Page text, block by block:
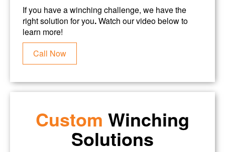
If you have a winching challenge, we have the
right solution for you.Watch our video below to
learn more!
Call Now
Custom Winching
Solutions